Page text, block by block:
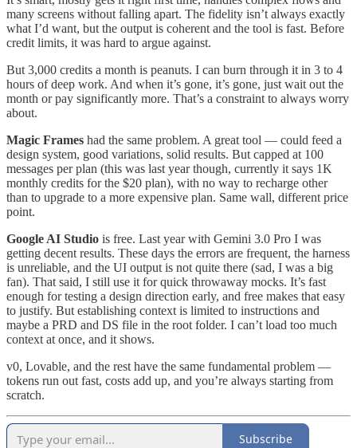
many screens without falling apart. The fidelity isn’t always exactly
what I’d want, but the output is coherent and the tool is fast. Before
credit limits, it was hard to argue against.
But 3,000 credits a month is peanuts. I can burn through it in 3 to 4
hours of deep work. And when it’s gone, it’s gone, just wait out the
month or pay significantly more. That’s a constraint to always worry
about.
Magic Frames had the same problem. A great tool — could feed a
design system, good variations, solid results. But capped at 100
messages per plan (this was last year though, currently it says 1K
monthly credits for the $20 plan), with no way to recharge other
than to upgrade to a more expensive plan. Same wall, different price
point.
Google AI Studio is free. Last year with Gemini 3.0 Pro I was
getting decent results. These days the errors are frequent, the harness
is unreliable, and the UI output is not quite there (sad, I was a big
fan). That said, I still use it for quick throwaway mocks. It’s fast
enough for testing a design direction early, and free makes that easy
to justify. But establishing context is limited to instructions and
maybe a PRD and DS file in the root folder. I can’t load too much
context at once, and it shows.
v0, Lovable, and the rest have the same fundamental problem —
tokens run out fast, costs add up, and you’re always starting from
scratch.
Subscribe